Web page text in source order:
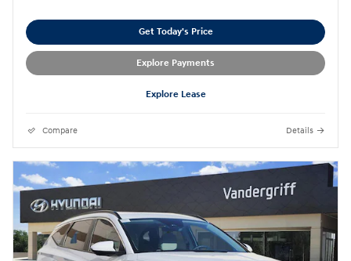
Get Today's Price
Explore Payments
Explore Lease
Compare Details